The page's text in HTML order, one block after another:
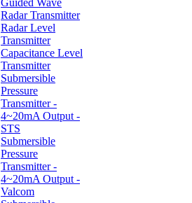
Radar Transmitter
Radar Level
Transmitter
Capacitance Level
Transmitter
Submersible
Pressure
Transmitter -
4~20mA Output -
STS
Submersible
Pressure
Transmitter -
4~20mA Output -
Valcom